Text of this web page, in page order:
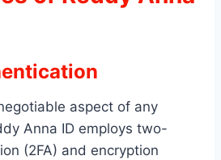
aspect of any
Anna ID employs two-
(2FA) and encryption